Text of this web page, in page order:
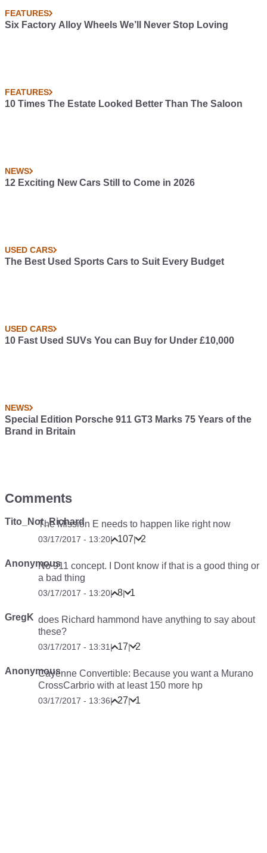
FEATURES
Six Factory Alloy Wheels We’ll Never Stop Loving
FEATURES
10 Times The Estate Looked Better Than The Saloon
NEWS
12 Exciting New Cars Still to Come in 2026
USED CARS
The Best Used Sports Cars to Suit Every Budget
USED CARS
10 Fast Used SUVs You can Buy for Under £10,000
NEWS
Special Edition Porsche 911 GT3 Marks 75 Years of the
Brand in Britain
Comments
Tito_Not_Richard
The Mission E needs to happen like right now
03/17/2017 - 13:20| 107| 2
AnonymousNo 911 concept. I Dont know if that is a good thing or
a bad thing
03/17/2017 - 13:20| 8| 1
GregK does Richard hammond have anything to say about
these?
03/17/2017 - 13:31 | 17| 2
AnonymousCayenne Convertible: Because you want a Murano
CrossCarbrio with at least 150 more hp
03/17/2017 - 13:36| 27| 1